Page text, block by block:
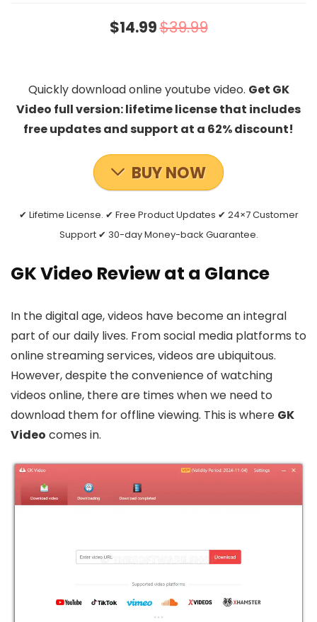
$14.99$39.99
Quickly download online youtube video. Get GK
Video full version: lifetime license that includes
free updates and support at a 62% discount!
BUY NOW
✔ Lifetime License. ✔ Free Product Updates ✔ 24×7 Customer
Support ✔ 30-day Money-back Guarantee.
GK Video Review at a Glance
In the digital age, videos have become an integral
part of our daily lives. From social media platforms to
online streaming services, videos are ubiquitous.
However, despite the convenience of watching
videos online, there are times when we need to
download them for offline viewing. This is where GK
Video comes in.